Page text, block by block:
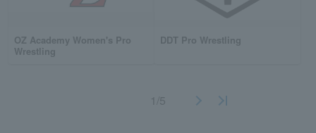
OZ Academy Women's Pro
Wrestling
DDT Pro Wrestling
1/5